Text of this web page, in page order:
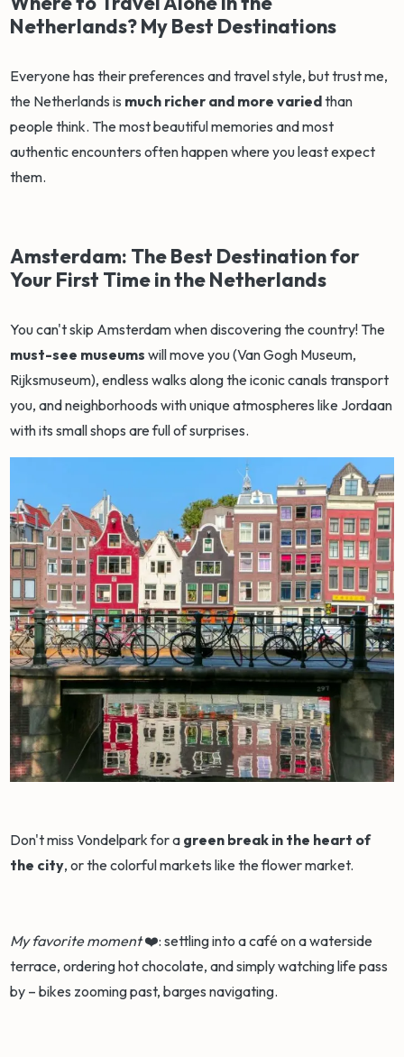
Netherlands? My Best Destinations
Everyone has their preferences and travel style, but trust me,
the Netherlands is much richer and more variedthan
people think. The most beautiful memories and most
authentic encounters often happen where you least expect
them.
Amsterdam: The Best Destination for
Your First Time in the Netherlands
You can't skip Amsterdam when discovering the country! The
must-see museums will move you (Van Gogh Museum,
Rijksmuseum), endless walks along the iconic canals transport
you, and neighborhoods with unique atmospheres like Jordaan
with its small shops are full of surprises.
Don't miss Vondelpark for a green break in the heart of
the city, or the colorful markets like the flower market.
My favorite moment❤️: settling into a café on a waterside
terrace, ordering hot chocolate, and simply watching life pass
by – bikes zooming past, barges navigating.